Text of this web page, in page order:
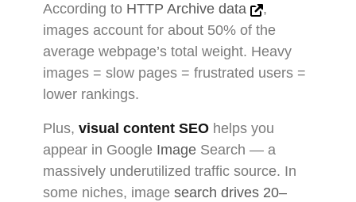
According to HTTP Archive data
,
images account for about 50% of the
average webpage’s total weight. Heavy
images = slow pages = frustrated users =
lower rankings.
Plus, visual content SEO helps you
appear in Google Image Search — a
massively underutilized traffic source. In
some niches, image search drives 20–